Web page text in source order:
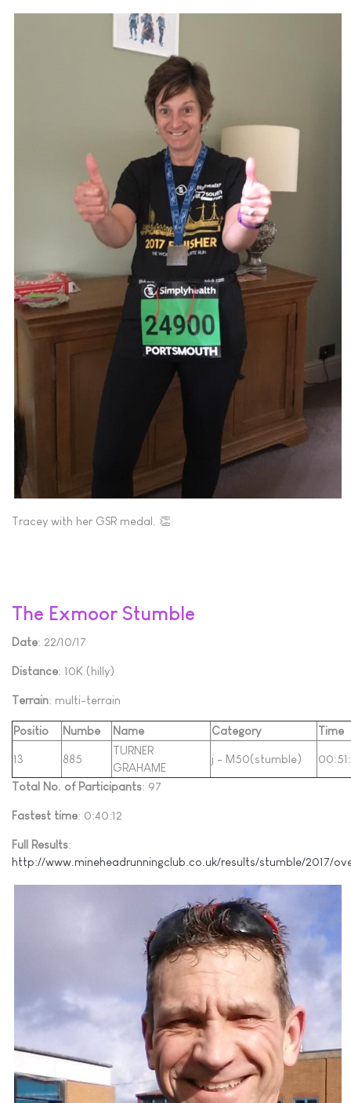
Tracey with her GSR medal. 👏
The Exmoor Stumble
Date: 22/10/17
Distance: 10K (hilly)
Terrain: multi-terrain
Positio Numbe Name Category Time
13 885
TURNER
GRAHAME
j - M50(stumble)
Total No. of Participants: 97
Fastest time: 0:40:12
Full Results:
http://www.mineheadrunningclub.co.uk/results/stumble/2017/